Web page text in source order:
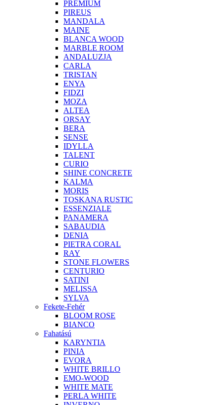
PRÉMIUM
PIREUS
MANDALA
MAINE
BLANCA WOOD
MARBLE ROOM
ANDALUZJA
CARLA
TRISTAN
ENYA
FIDZI
MOZA
ALTEA
ORSAY
BERA
SENSE
IDYLLA
TALENT
CURIO
SHINE CONCRETE
KALMA
MORIS
TOSKANA RUSTIC
ESSENZIALE
PANAMERA
SABAUDIA
DENIA
PIETRA CORAL
RAY
STONE FLOWERS
CENTURIO
SATINI
MELISSA
SYLVA
Fekete-Fehér
BLOOM ROSE
BIANCO
Fahatású
KARYNTIA
PINIA
EVORA
WHITE BRILLO
EMO-WOOD
WHITE MATE
PERLA WHITE